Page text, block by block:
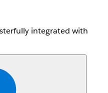
integrated with